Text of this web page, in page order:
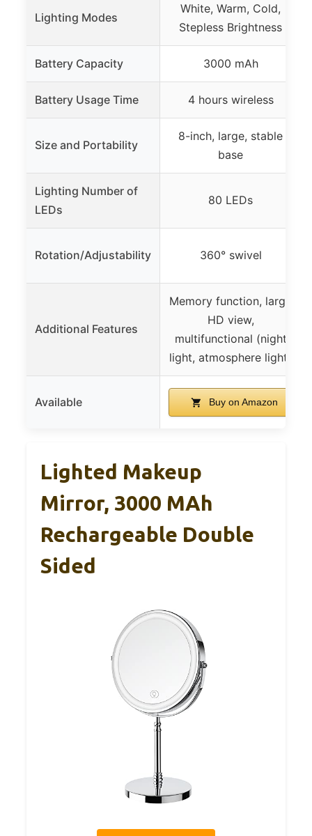
Lighting Modes
White, Warm, Cold,
Stepless Brightness
Battery Capacity 3000 mAh
Battery Usage Time 4 hours wireless
Size and Portability
8-inch, large, stable
base
Lighting Number of
LEDs
80 LEDs
Rotation/Adjustability 360° swivel
Additional Features
Memory function, large
HD view,
multifunctional (night
light, atmosphere light)
Available Buy on Amazon
Lighted Makeup
Mirror, 3000 MAh
Rechargeable Double
Sided